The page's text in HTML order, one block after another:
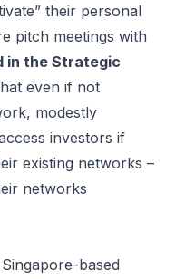
their personal
pitch meetings with
in the Strategic
even if not
modestly
investors if
existing networks –
networks
based